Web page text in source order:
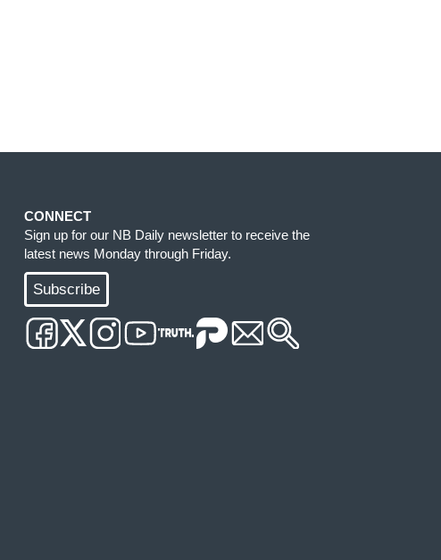
CONNECT
Sign up for our NB Daily newsletter to receive the
latest news Monday through Friday.
Subscribe